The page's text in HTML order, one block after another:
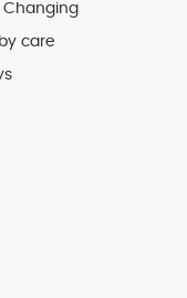
Changing
care